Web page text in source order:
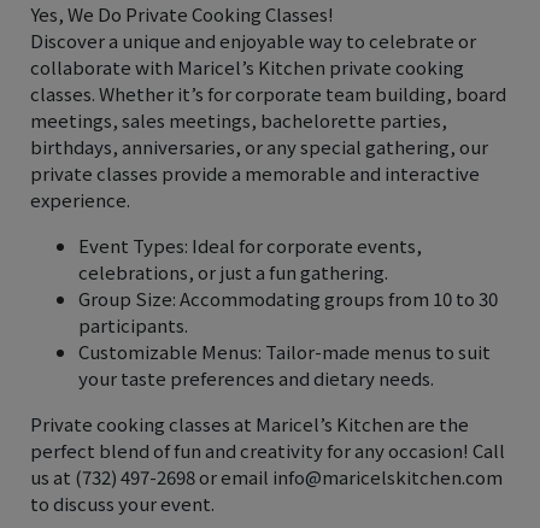
Yes, We Do Private Cooking Classes!
Discover a unique and enjoyable way to celebrate or
collaborate with Maricel’s Kitchen private cooking
classes. Whether it’s for corporate team building, board
meetings, sales meetings, bachelorette parties,
birthdays, anniversaries, or any special gathering, our
private classes provide a memorable and interactive
experience.
Event Types: Ideal for corporate events,
celebrations, or just a fun gathering.
Group Size: Accommodating groups from 10 to 30
participants.
Customizable Menus: Tailor-made menus to suit
your taste preferences and dietary needs.
Private cooking classes at Maricel’s Kitchen are the
perfect blend of fun and creativity for any occasion! Call
us at (732) 497-2698 or email info@maricelskitchen.com
to discuss your event.